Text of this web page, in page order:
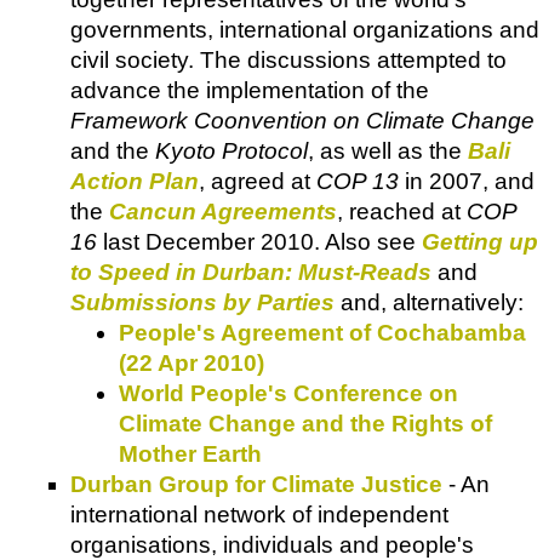
governments, international organizations and
civil society. The discussions attempted to
advance the implementation of the
Framework Coonvention on Climate Change
and the Kyoto Protocol, as well as the Bali
Action Plan, agreed at COP 13 in 2007, and
the Cancun Agreements, reached at COP
16 last December 2010. Also see Getting up
to Speed in Durban: Must-Reads and
Submissions by Parties and, alternatively:
People's Agreement of Cochabamba
(22 Apr 2010)
World People's Conference on
Climate Change and the Rights of
Mother Earth
Durban Group for Climate Justice - An
international network of independent
organisations, individuals and people's